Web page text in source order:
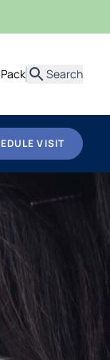
Search
VISIT